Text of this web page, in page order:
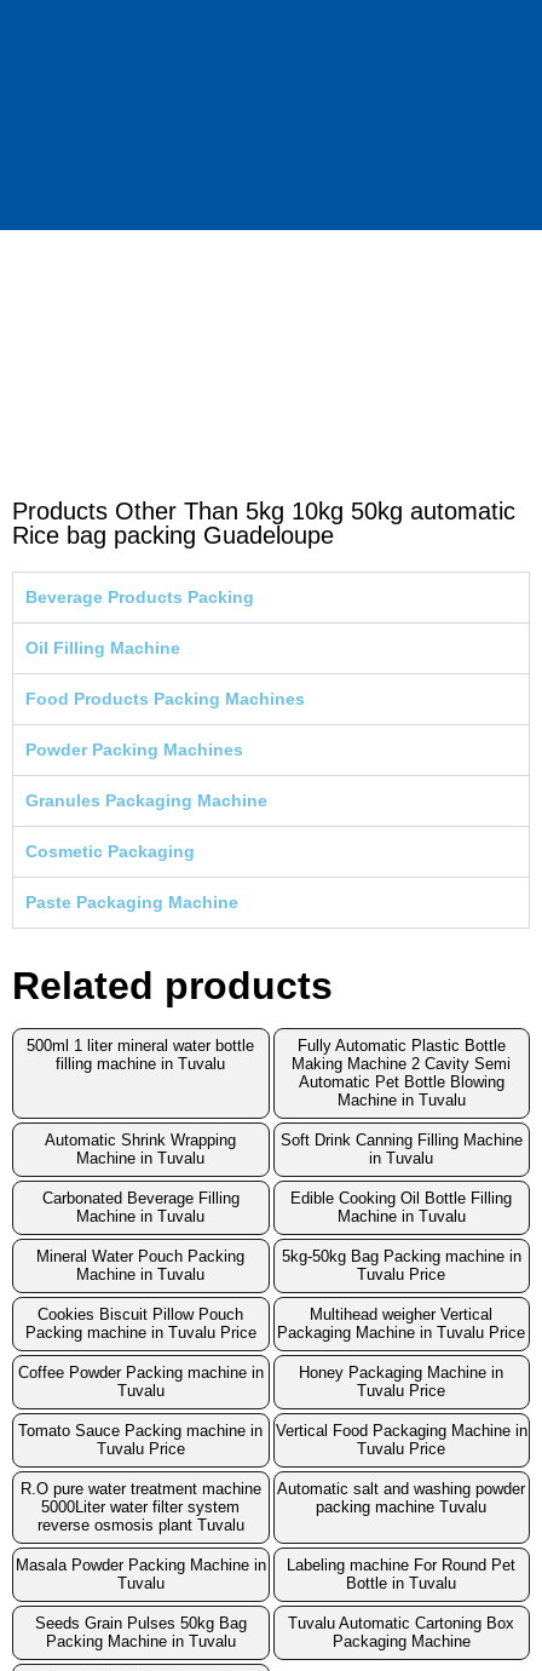
Products Other Than 5kg 10kg 50kg automatic
Rice bag packing Guadeloupe
Beverage Products Packing
Oil Filling Machine
Food Products Packing Machines
Powder Packing Machines
Granules Packaging Machine
Cosmetic Packaging
Paste Packaging Machine
Related products
500ml 1 liter mineral water bottle
filling machine in Tuvalu
Fully Automatic Plastic Bottle
Making Machine 2 Cavity Semi
Automatic Pet Bottle Blowing
Machine in Tuvalu
Automatic Shrink Wrapping
Machine in Tuvalu
Soft Drink Canning Filling Machine
in Tuvalu
Carbonated Beverage Filling
Machine in Tuvalu
Edible Cooking Oil Bottle Filling
Machine in Tuvalu
Mineral Water Pouch Packing
Machine in Tuvalu
5kg-50kg Bag Packing machine in
Tuvalu Price
Cookies Biscuit Pillow Pouch
Packing machine in Tuvalu Price
Multihead weigher Vertical
Packaging Machine in Tuvalu Price
Coffee Powder Packing machine in
Tuvalu
Honey Packaging Machine in
Tuvalu Price
Tomato Sauce Packing machine in
Tuvalu Price
Vertical Food Packaging Machine in
Tuvalu Price
R.O pure water treatment machine
5000Liter water filter system
reverse osmosis plant Tuvalu
Automatic salt and washing powder
packing machine Tuvalu
Masala Powder Packing Machine in
Tuvalu
Labeling machine For Round Pet
Bottle in Tuvalu
Seeds Grain Pulses 50kg Bag
Packing Machine in Tuvalu
Tuvalu Automatic Cartoning Box
Packaging Machine